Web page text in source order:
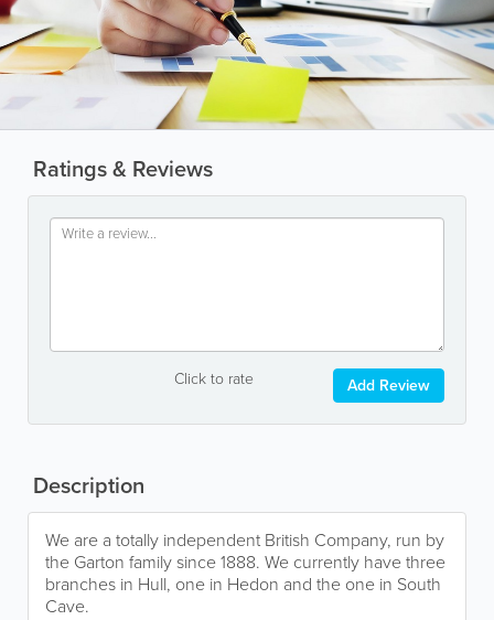
Ratings & Reviews
Click to rate Add Review
Description
We are a totally independent British Company, run by
the Garton family since 1888. We currently have three
branches in Hull, one in Hedon and the one in South
Cave.